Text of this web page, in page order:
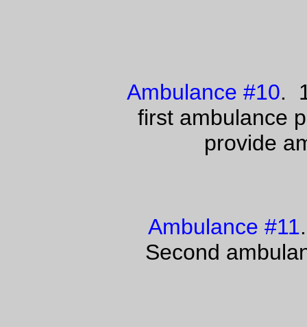
Ambulance #10.
first ambulance
provide
Ambulance #11
Second